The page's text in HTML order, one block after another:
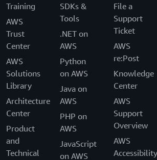
Training
AWS
Trust
Center
AWS
Solutions
Library
Architecture
Center
Product
and
Technical
SDKs &
Tools
.NET on
AWS
Python
on AWS
Java on
AWS
PHP on
AWS
JavaScript
on AWS
File a
Support
Ticket
AWS
re:Post
Knowledge
Center
AWS
Support
Overview
AWS
Accessibility